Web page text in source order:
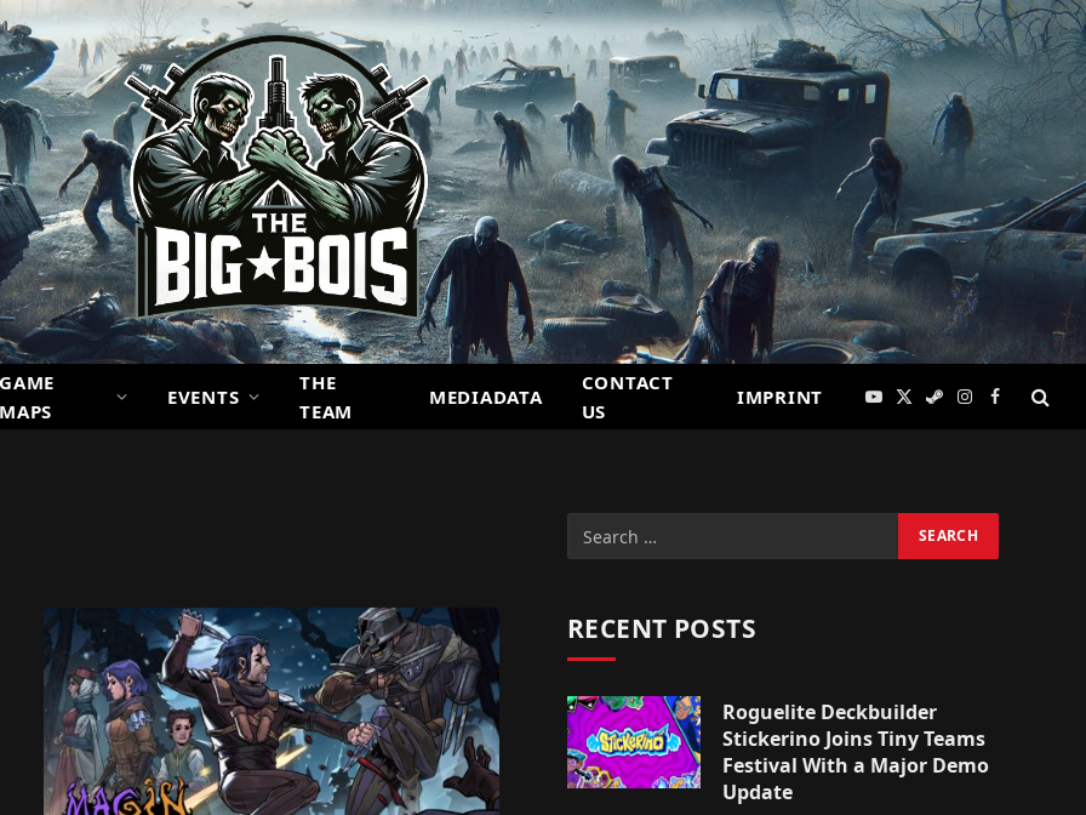
GAME
MAPS
EVENTS
THE
TEAM
MEDIADATA
CONTACT
US
IMPRINT YouTube
X
SteamInstagram
Facebook
RECENT POSTS
Roguelite Deckbuilder
Stickerino Joins Tiny Teams
Festival With a Major Demo
Update